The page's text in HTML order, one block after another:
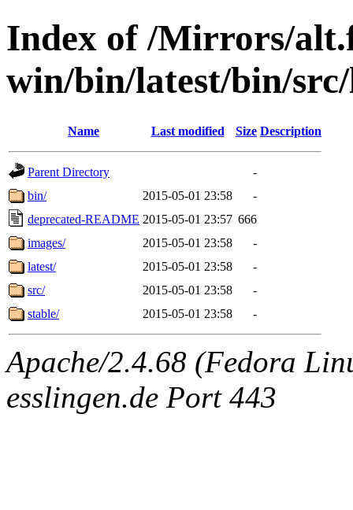
Index of /Mirrors/
win/bin/latest/bin/src/
Name Last modified Size Description
Parent Directory
-
bin/
2015-05-01 23:58
-
deprecated-README 2015-05-01 23:57 666
images/
2015-05-01 23:58
-
latest/
2015-05-01 23:58
-
src/
2015-05-01 23:58
-
stable/
2015-05-01 23:58 -
Apache/2.4.68 (Fedora
esslingen.de Port 443